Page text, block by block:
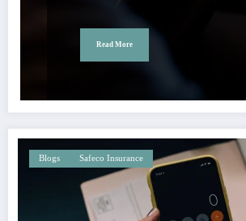
Read More
Blogs Safeco Insurance